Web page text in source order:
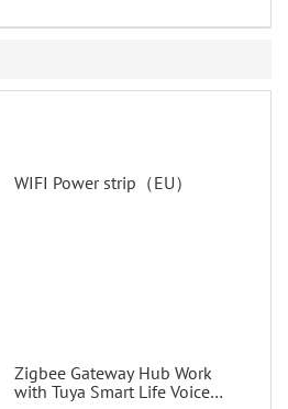
WIFI Power strip（EU）
Zigbee Gateway Hub Work
with Tuya Smart Life Voice